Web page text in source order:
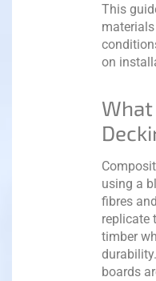
This
on
using a
fibres
replicate
timber
durability.
boards